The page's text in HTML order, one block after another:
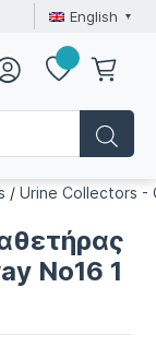
English
/Urine Collectors -
No16 1